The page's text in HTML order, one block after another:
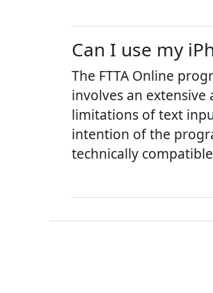
Can I use my
The FTTA Online
involves an
limitations of text
intention of the
technically